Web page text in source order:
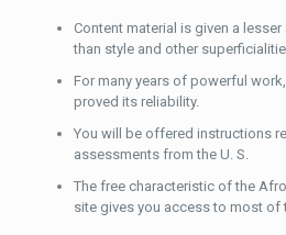
Content material is given a
than style and other
For many years of powerful
proved its reliability.
You will be offered instructions
assessments from the U. S.
The free characteristic of the
site gives you access to most of